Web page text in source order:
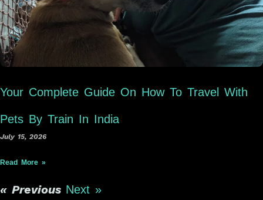
Your Complete Guide On How To Travel With
Pets By Train In India
July 15, 2026
Read More »
« Previous Next »